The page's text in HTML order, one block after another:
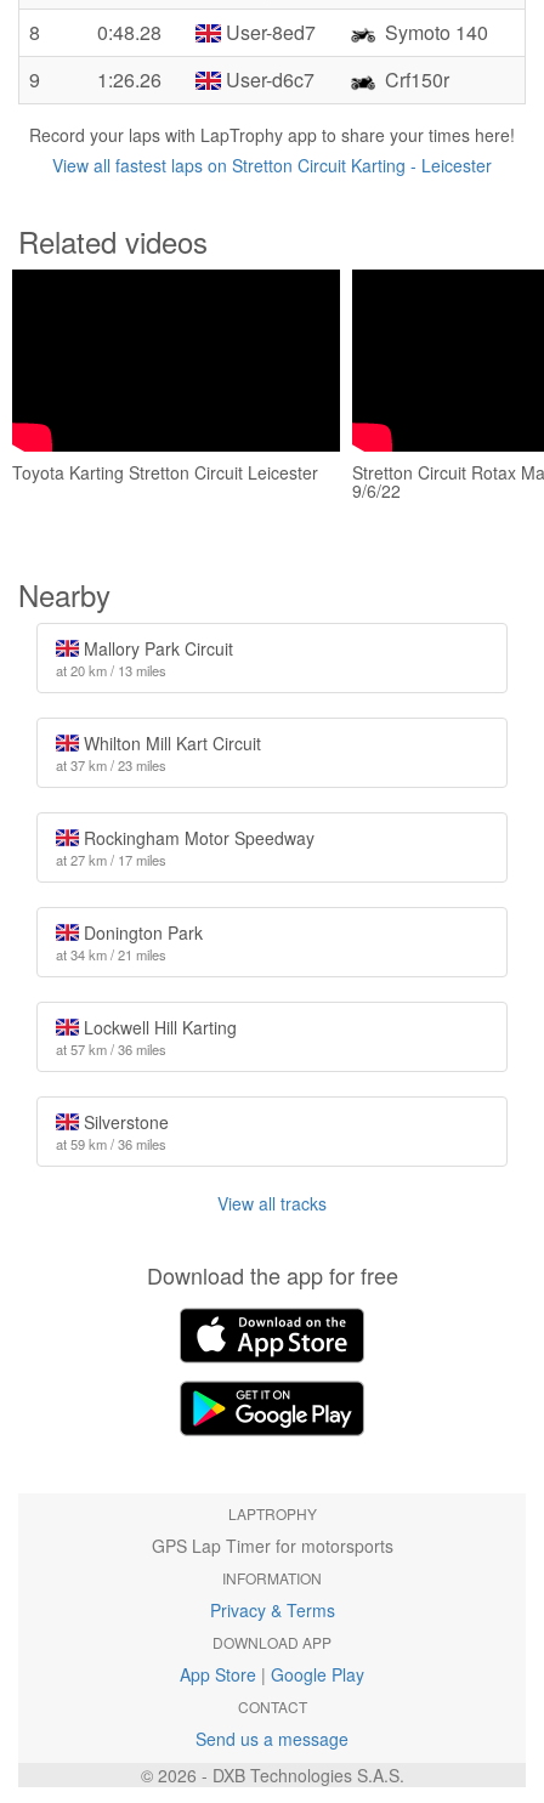
8
0:48.28 User-8ed7
Symoto 140
9
1:26.26 User-d6c7 Crf150r
Record your laps with LapTrophy app to share your times here!
View all fastest laps on Stretton Circuit Karting - Leicester
Related videos
Toyota Karting Stretton Circuit Leicester Stretton Circuit Rotax
9/6/22
Nearby
Mallory Park Circuit
at 20 km / 13 miles
Whilton Mill Kart Circuit
at 37 km / 23 miles
Rockingham Motor Speedway
at 27 km / 17 miles
Donington Park
at 34 km / 21 miles
Lockwell Hill Karting
at 57 km / 36 miles
Silverstone
at 59 km / 36 miles
View all tracks
Download the app for free
LAPTROPHY
GPS Lap Timer for motorsports
INFORMATION
Privacy & Terms
DOWNLOAD APP
App Store | Google Play
CONTACT
Send us a message
© 2026 - DXB Technologies S.A.S.